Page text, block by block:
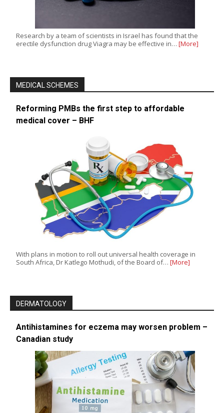
Research by a team of scientists in Israel has found that the
erectile dysfunction drug Viagra may be effective in… [More]
MEDICAL SCHEMES
Reforming PMBs the first step to affordable
medical cover – BHF
With plans in motion to roll out universal health coverage in
South Africa, Dr Katlego Mothudi, of the Board of… [More]
DERMATOLOGY
Antihistamines for eczema may worsen problem –
Canadian study